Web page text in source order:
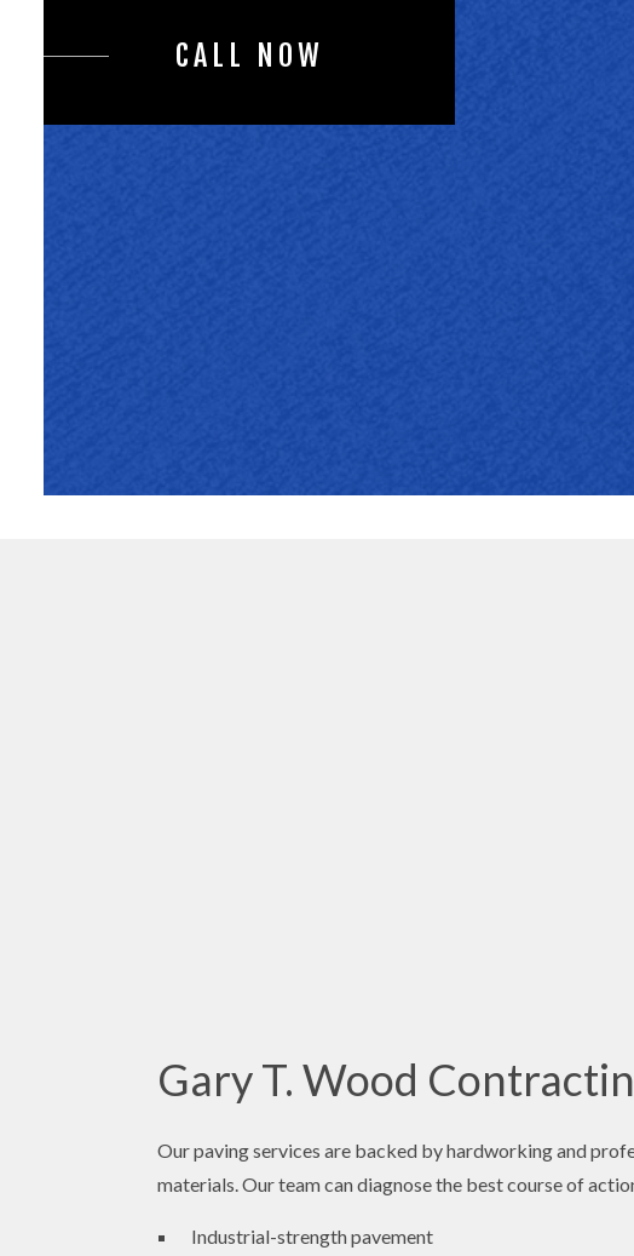
CALL NOW
Gary T. Wood
Our paving services are backed by hardworking and
materials. Our team can diagnose the best course of
Industrial-strength pavement